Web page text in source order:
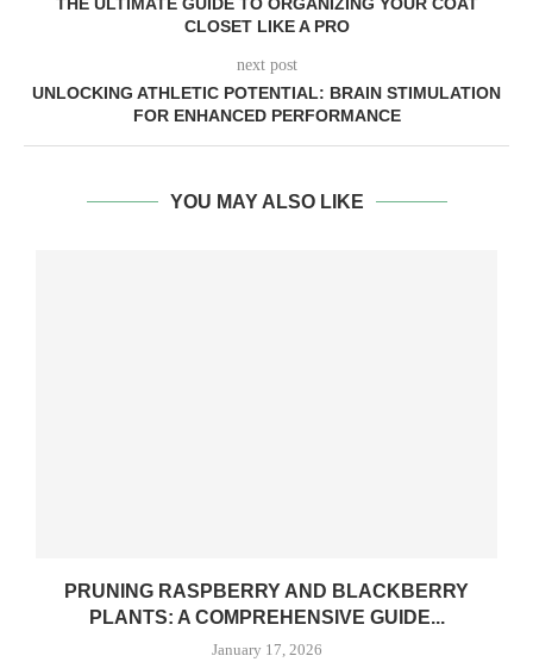
THE ULTIMATE GUIDE TO ORGANIZING YOUR COAT
CLOSET LIKE A PRO
next post
UNLOCKING ATHLETIC POTENTIAL: BRAIN STIMULATION
FOR ENHANCED PERFORMANCE
YOU MAY ALSO LIKE
PRUNING RASPBERRY AND BLACKBERRY
PLANTS: A COMPREHENSIVE GUIDE...
January 17, 2026